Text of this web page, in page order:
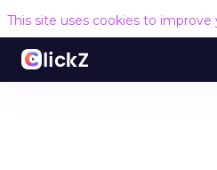
This site uses cookies to improve